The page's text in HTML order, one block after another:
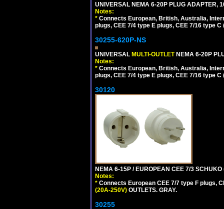
UNIVERSAL NEMA 6-20P PLUG ADAPTER,
Notes:
* Connects European, British, Australia,
plugs, CEE 7/4 type E plugs, CEE 7/16 type
30255-620P-NS
UNIVERSAL MULTI-OUTLETNEMA 6-20P
Notes:
* Connects European, British, Australia,
plugs, CEE 7/4 type E plugs, CEE 7/16 type
30120
NEMA 6-15P / EUROPEAN CEE 7/3
Notes:
* Connects European CEE 7/7 type F plugs,
(20A-250V) OUTLETS. GRAY.
30255